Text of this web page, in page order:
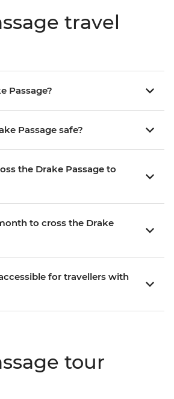
travel
Passage?
Passage safe?
the Drake Passage to
to cross the Drake
for travellers with
tour